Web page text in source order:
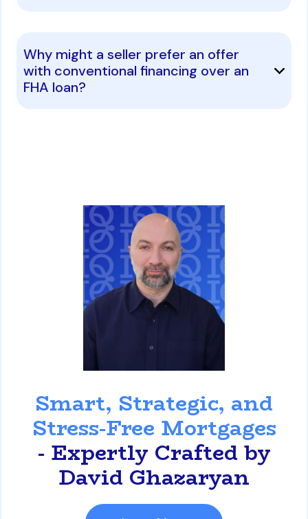
Why might a seller prefer an offer
with conventional financing over an
FHA loan?
Smart, Strategic, and
Stress-Free Mortgages
- Expertly Crafted by
David Ghazaryan